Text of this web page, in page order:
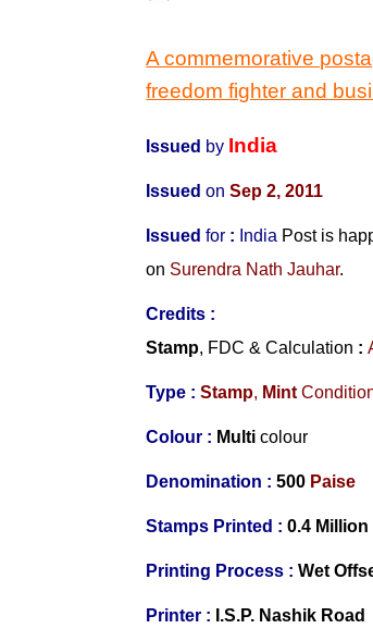
A commemorative
freedom fighter and
Issued by India
Issued on Sep 2, 2011
Issuedfor : India Post is
on Surendra Nath Jauhar.
Credits :
Stamp, FDC & Calculation :
Type : Stamp, Mint
Colour : Multicolour
Denomination : 500 Paise
Stamps Printed : 0.4 Million
Printing Process : Wet
Printer : I.S.P. Nashik Road